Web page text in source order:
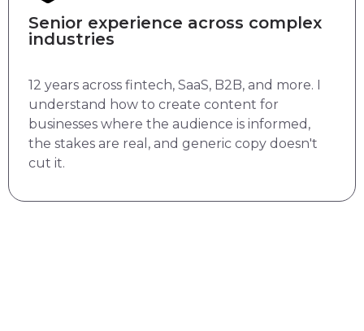
Senior experience across complex
industries
12 years across fintech, SaaS, B2B, and more. I
understand how to create content for
businesses where the audience is informed,
the stakes are real, and generic copy doesn't
cut it.